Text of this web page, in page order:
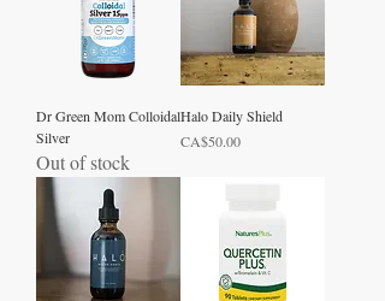
Dr Green Mom Colloidal
Silver
Out of stock
Halo Daily Shield
Price
CA$50.00